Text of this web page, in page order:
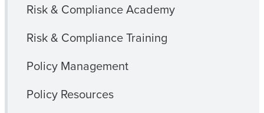
Risk & Compliance Academy
Risk & Compliance Training
Policy Management
Policy Resources